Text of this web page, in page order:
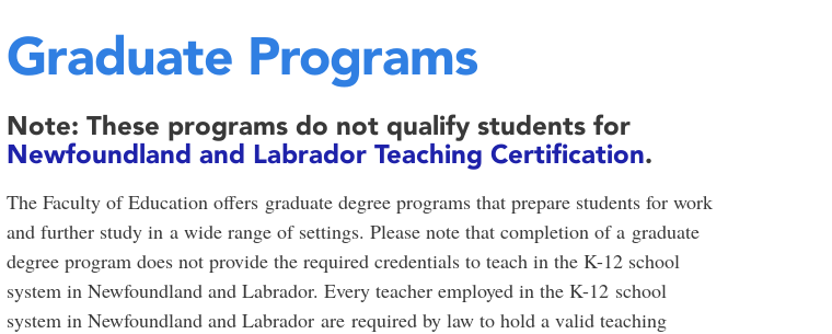
Graduate Programs
Note: These programs do not qualify students for
Newfoundland and Labrador Teaching Certification.
The Faculty of Education offers graduate degree programs that prepare students for work
and further study in a wide range of settings. Please note that completion of a graduate
degree program does not provide the required credentials to teach in the K-12 school
system in Newfoundland and Labrador. Every teacher employed in the K-12 school
system in Newfoundland and Labrador are required by law to hold a valid teaching